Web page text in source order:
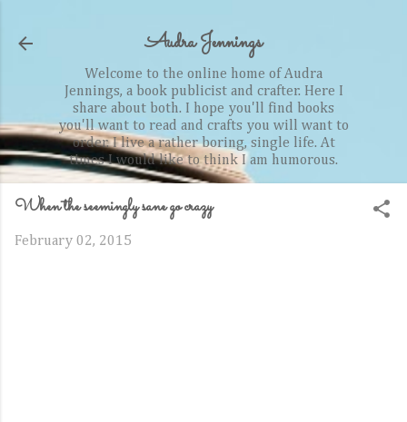
Audra Jennings
Welcome to the online home of Audra
Jennings, a book publicist and crafter. Here I
share about both. I hope you'll find books
you'll want to read and crafts you will want to
order. I live a rather boring, single life. At
times I would like to think I am humorous.
When the seemingly sane go crazy
February 02, 2015